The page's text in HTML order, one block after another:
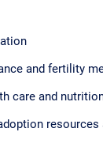
and fertility
care and
resources